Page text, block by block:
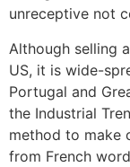
unreceptive not
Although selling
US, it is wide-
Portugal and
the Industrial
method to make
from French